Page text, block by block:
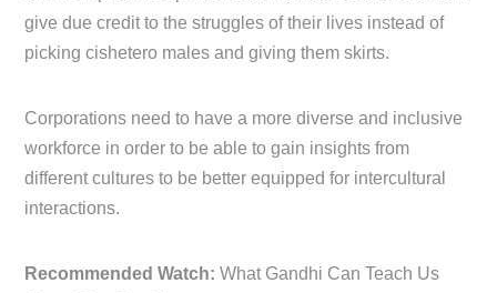
give due credit to the struggles of their lives instead of
picking cishetero males and giving them skirts.
Corporations need to have a more diverse and inclusive
workforce in order to be able to gain insights from
different cultures to be better equipped for intercultural
interactions.
Recommended Watch: What Gandhi Can Teach Us